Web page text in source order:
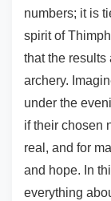
numbers; it is
spirit of
that the results
archery.
under the
if their chosen
real, and for
and hope. In
everything